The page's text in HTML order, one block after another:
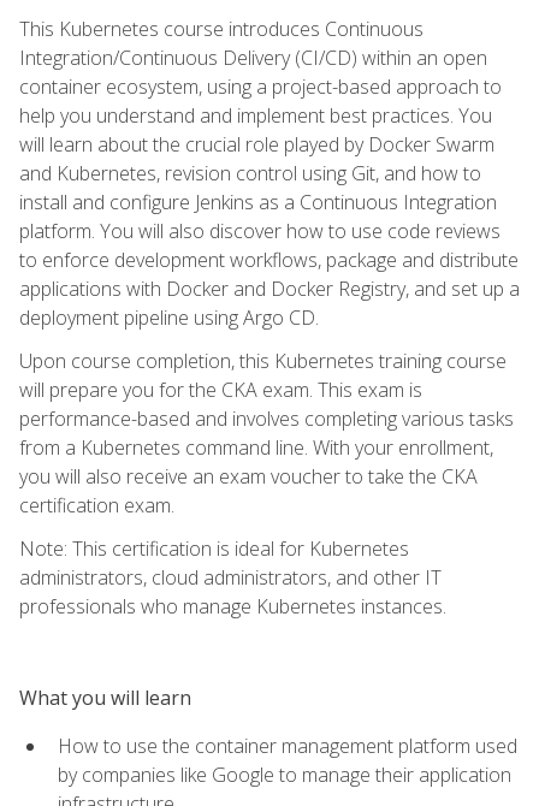
This Kubernetes course introduces Continuous
Integration/Continuous Delivery (CI/CD) within an open
container ecosystem, using a project-based approach to
help you understand and implement best practices. You
will learn about the crucial role played by Docker Swarm
and Kubernetes, revision control using Git, and how to
install and configure Jenkins as a Continuous Integration
platform. You will also discover how to use code reviews
to enforce development workflows, package and distribute
applications with Docker and Docker Registry, and set up a
deployment pipeline using Argo CD.
Upon course completion, this Kubernetes training course
will prepare you for the CKA exam. This exam is
performance-based and involves completing various tasks
from a Kubernetes command line. With your enrollment,
you will also receive an exam voucher to take the CKA
certification exam.
Note: This certification is ideal for Kubernetes
administrators, cloud administrators, and other IT
professionals who manage Kubernetes instances.
What you will learn
How to use the container management platform used
by companies like Google to manage their application